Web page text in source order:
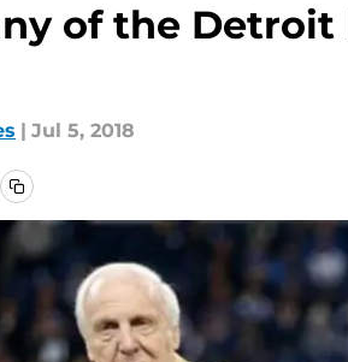
of the Detroit
| Jul 5, 2018